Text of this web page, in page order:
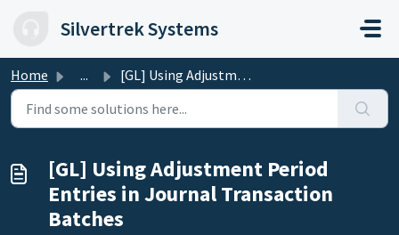
Silvertrek Systems
Home ... [GL] Using Adjustment Period Entries in Journal Transacti...
[GL] Using Adjustment Period
Entries in Journal Transaction
Batches